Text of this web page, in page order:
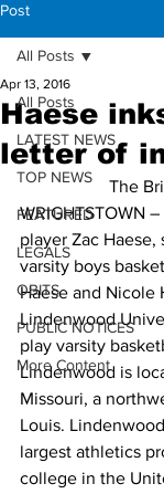
Post
All Posts
LATEST NEWS
TOP NEWS
FEATURED
LEGALS
OBITS
PUBLIC NOTICES
More Content
All Posts
Haese
letter of
Apr 13, 2016
The
WRIGHTSTOWN
player Zac Haese,
varsity boys
Haese and Nicole
Lindenwood
play varsity
Lindenwood is
Missouri, a
Louis.
largest athletics
college in the